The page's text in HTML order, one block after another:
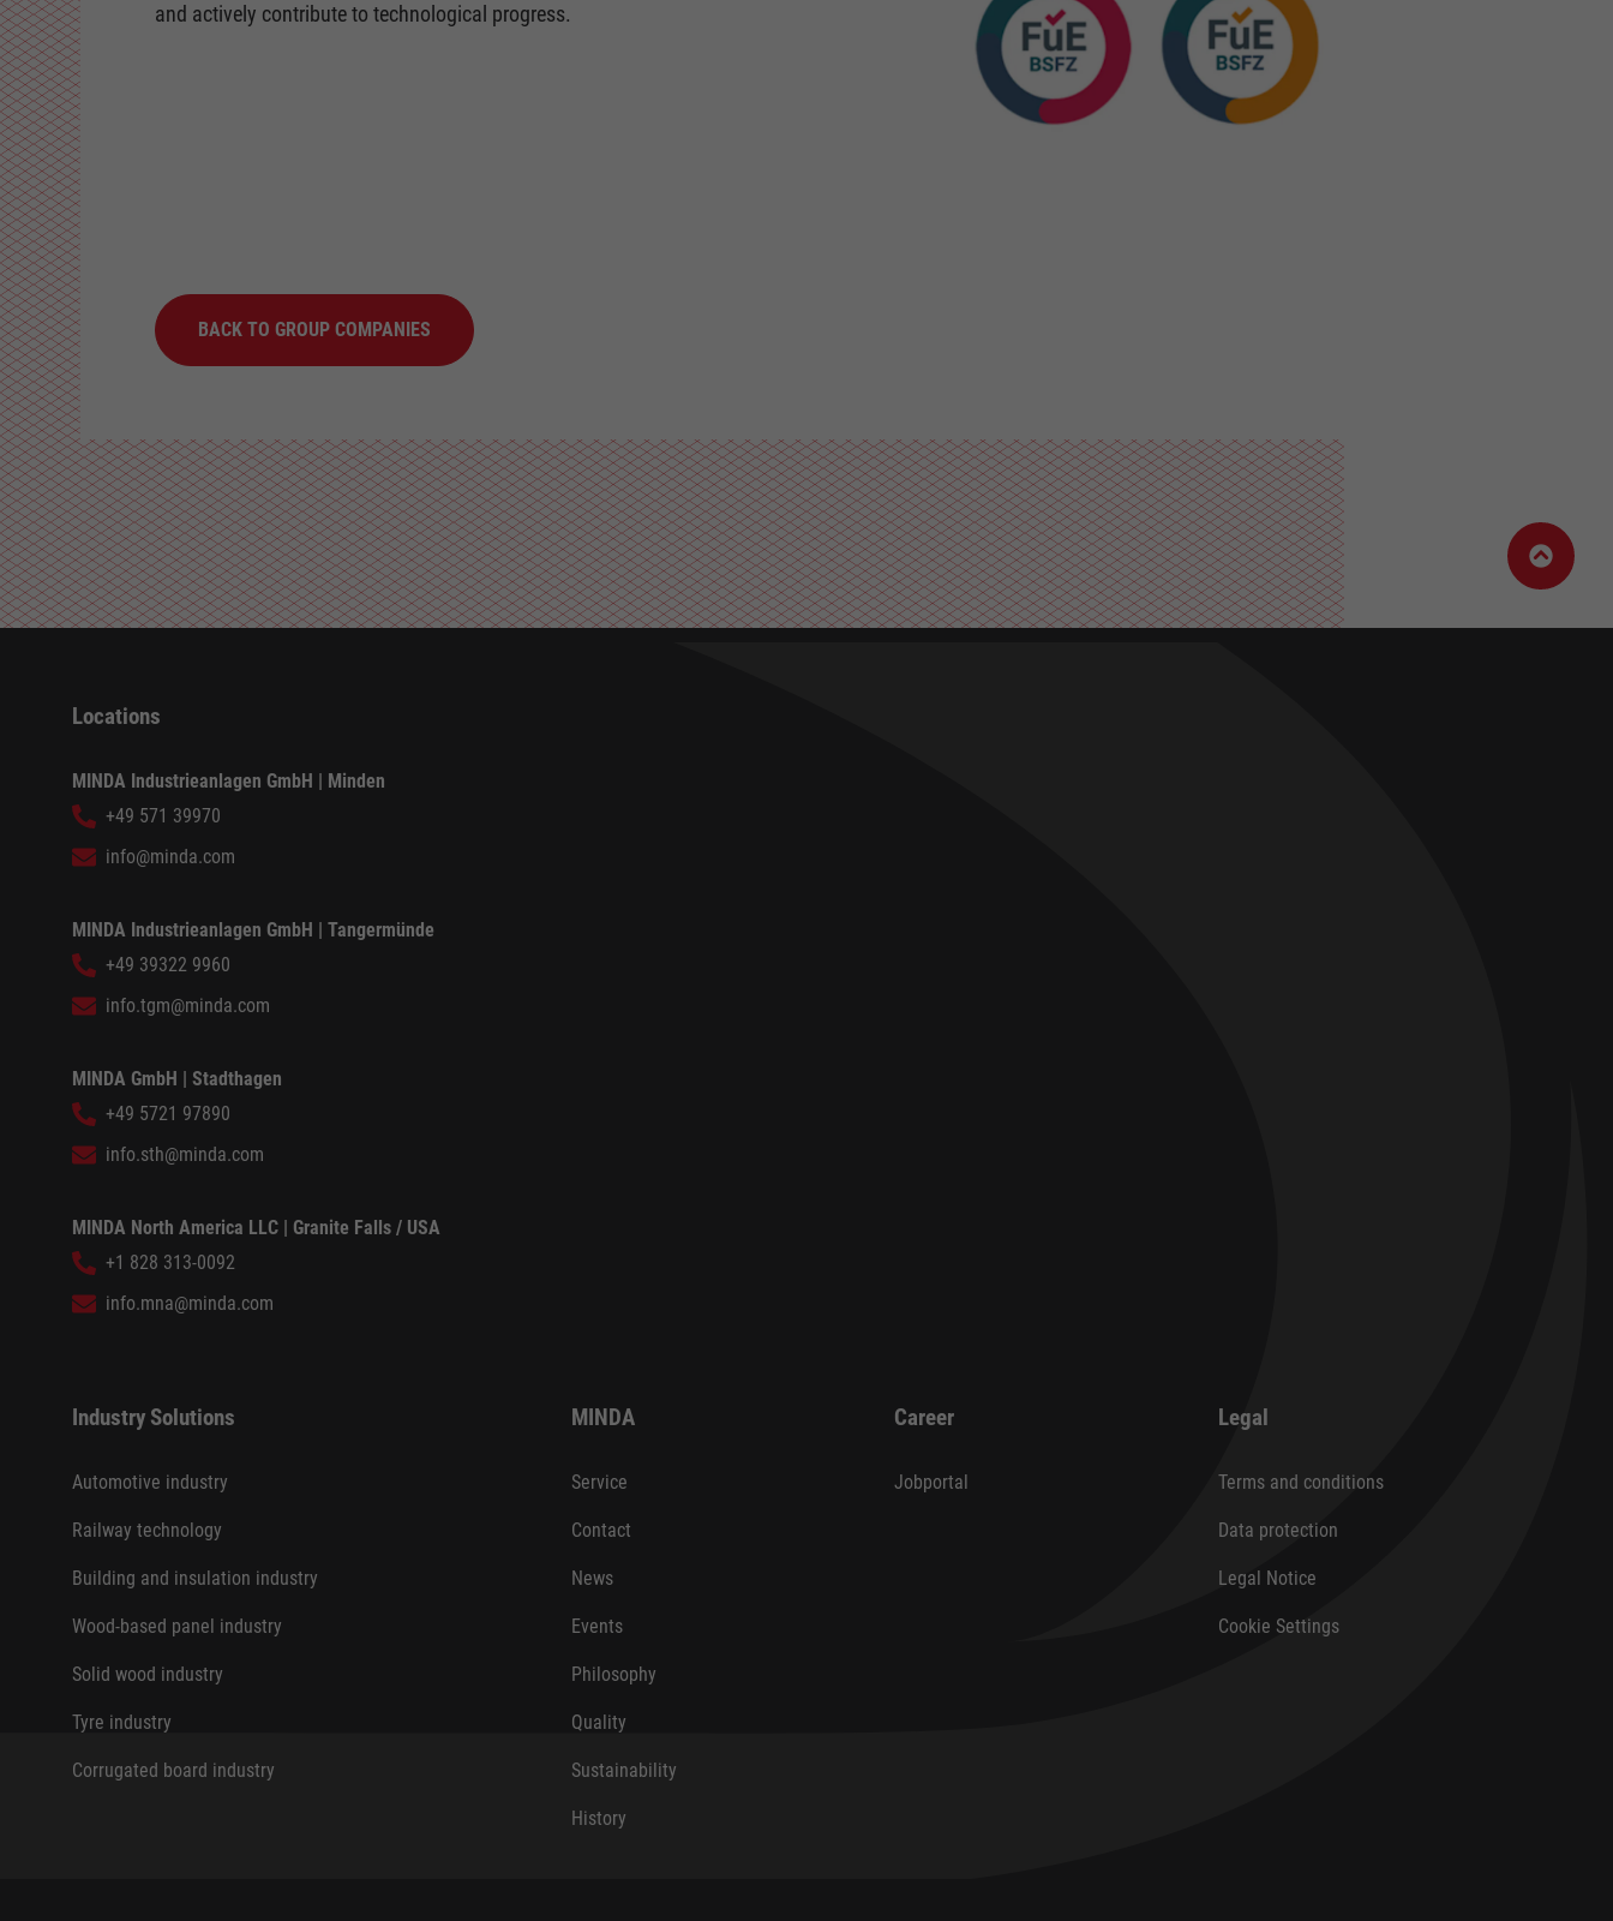
and actively contribute to technological progress.
BACK TO GROUP COMPANIES
Locations
MINDA Industrieanlagen GmbH | Minden
+49 571 39970
info@minda.com
MINDA Industrieanlagen GmbH | Tangermünde
+49 39322 9960
info.tgm@minda.com
MINDA GmbH | Stadthagen
+49 5721 97890
info.sth@minda.com
MINDA North America LLC | Granite Falls / USA
+1 828 313-0092
info.mna@minda.com
Industry Solutions
Automotive industry
Railway technology
Building and insulation industry
Wood-based panel industry
Solid wood industry
Tyre industry
Corrugated board industry
MINDA
Service
Contact
News
Events
Philosophy
Quality
Sustainability
History
Career
Jobportal
Legal
Terms and conditions
Data protection
Legal Notice
Cookie Settings